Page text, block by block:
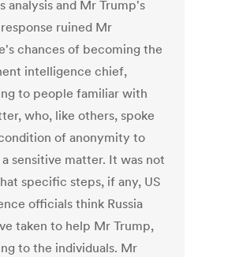
analysis and Mr Trump's
ruined Mr
chances of becoming the
intelligence chief,
to people familiar with
who, like others, spoke
of anonymity to
a sensitive matter. It was not
specific steps, if any, US
officials think Russia
taken to help Mr Trump,
to the individuals. Mr